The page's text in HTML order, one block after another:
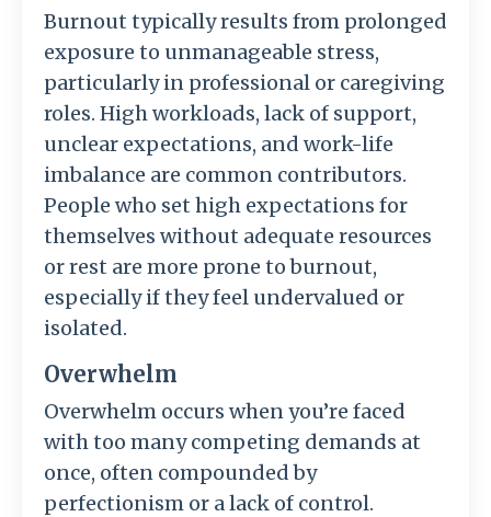
Burnout typically results from prolonged
exposure to unmanageable stress,
particularly in professional or caregiving
roles. High workloads, lack of support,
unclear expectations, and work-life
imbalance are common contributors.
People who set high expectations for
themselves without adequate resources
or rest are more prone to burnout,
especially if they feel undervalued or
isolated.
Overwhelm
Overwhelm occurs when you’re faced
with too many competing demands at
once, often compounded by
perfectionism or a lack of control.